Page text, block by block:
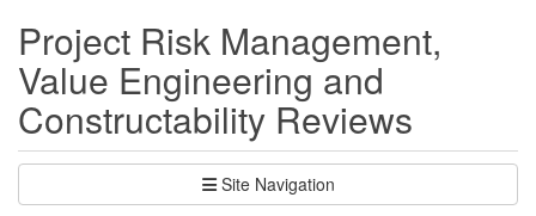
Project Risk Management,
Value Engineering and
Constructability Reviews
Site Navigation